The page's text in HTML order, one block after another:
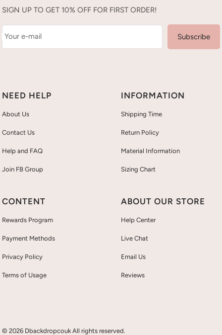
SIGN UP TO GET 10% OFF FOR FIRST ORDER!
Your e-mail Subscribe
NEED HELP
About Us
Contact Us
Help and FAQ
Join FB Group
INFORMATION
Shipping Time
Return Policy
Material Information
Sizing Chart
CONTENT
Rewards Program
Payment Methods
Privacy Policy
Terms of Usage
ABOUT OUR STORE
Help Center
Live Chat
Email Us
Reviews
© 2026 Dbackdropcouk All rights reserved.